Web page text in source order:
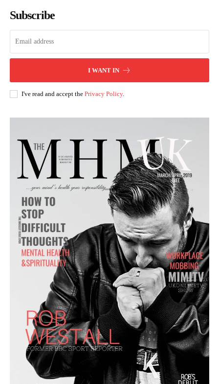
Subscribe
I WANT IN
I've read and accept the Privacy Policy.